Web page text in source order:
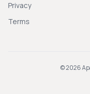
Privacy
Terms
©2026